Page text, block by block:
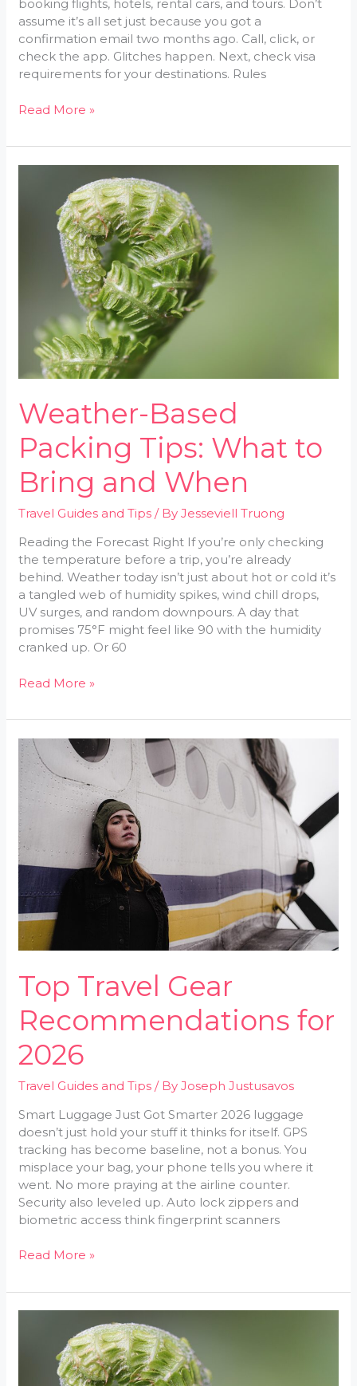
booking flights, hotels, rental cars, and tours. Don’t
assume it’s all set just because you got a
confirmation email two months ago. Call, click, or
check the app. Glitches happen. Next, check visa
requirements for your destinations. Rules
Read More »
Weather-Based
Packing Tips: What to
Bring and When
Travel Guides and Tips / ByJesseviell Truong
Reading the Forecast Right If you’re only checking
the temperature before a trip, you’re already
behind. Weather today isn’t just about hot or cold it’s
a tangled web of humidity spikes, wind chill drops,
UV surges, and random downpours. A day that
promises 75°F might feel like 90 with the humidity
cranked up. Or 60
Packing
Read More »
Top Travel Gear
Recommendations for
2026
Travel Guides and Tips / ByJoseph Justusavos
Smart Luggage Just Got Smarter 2026 luggage
doesn’t just hold your stuff it thinks for itself. GPS
tracking has become baseline, not a bonus. You
misplace your bag, your phone tells you where it
went. No more praying at the airline counter.
Security also leveled up. Auto lock zippers and
biometric access think fingerprint scanners
Top
Travel
Gear
Recommendations
for
2026
Read More »